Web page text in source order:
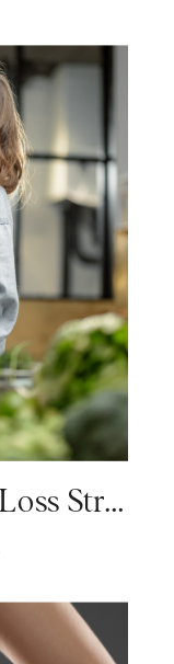
Menopause Weight Loss Strategies That Do NOT Work